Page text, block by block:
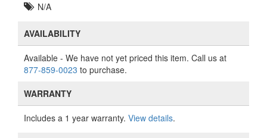
N/A
AVAILABILITY
Available - We have not yet priced this item. Call us at
877-859-0023 to purchase.
WARRANTY
Includes a 1 year warranty. View details.